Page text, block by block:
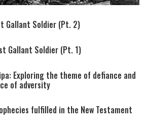
Gallant Soldier (Pt. 2)
Gallant Soldier (Pt. 1)
Exploring the theme of defiance and
of adversity
fulfilled in the New Testament